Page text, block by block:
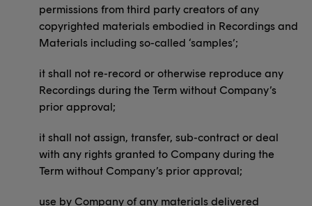
permissions from third party creators of any
copyrighted materials embodied in Recordings and
Materials including so-called ‘samples’;
it shall not re-record or otherwise reproduce any
Recordings during the Term without Company’s
prior approval;
it shall not assign, transfer, sub-contract or deal
with any rights granted to Company during the
Term without Company’s prior approval;
use by Company of any materials delivered